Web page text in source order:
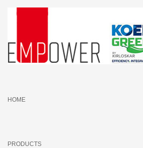
HOME
PRODUCTS